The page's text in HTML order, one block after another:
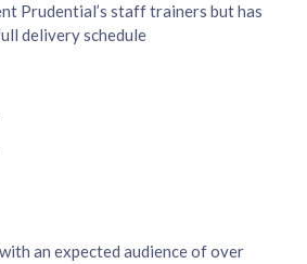
an expected audience of over
Prudential’s staff trainers but has
delivery schedule